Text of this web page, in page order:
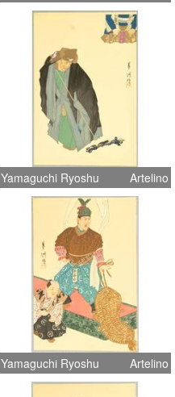
Yamaguchi Ryoshu Artelino
Yamaguchi Ryoshu Artelino